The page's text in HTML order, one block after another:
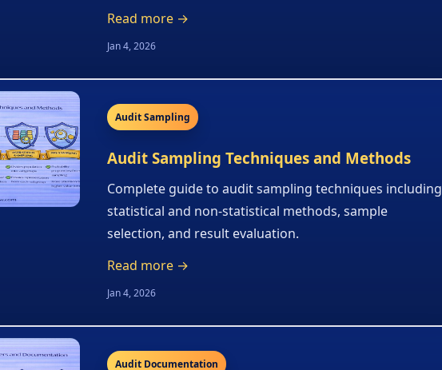
Read more →
Jan 4, 2026
Audit Sampling
Audit Sampling Techniques and Methods
Complete guide to audit sampling techniques including
statistical and non-statistical methods, sample
selection, and result evaluation.
Read more →
Jan 4, 2026
Audit Documentation